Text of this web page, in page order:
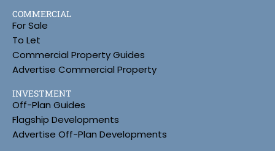
COMMERCIAL
For Sale
To Let
Commercial Property Guides
Advertise Commercial Property
INVESTMENT
Off-Plan Guides
Flagship Developments
Advertise Off-Plan Developments